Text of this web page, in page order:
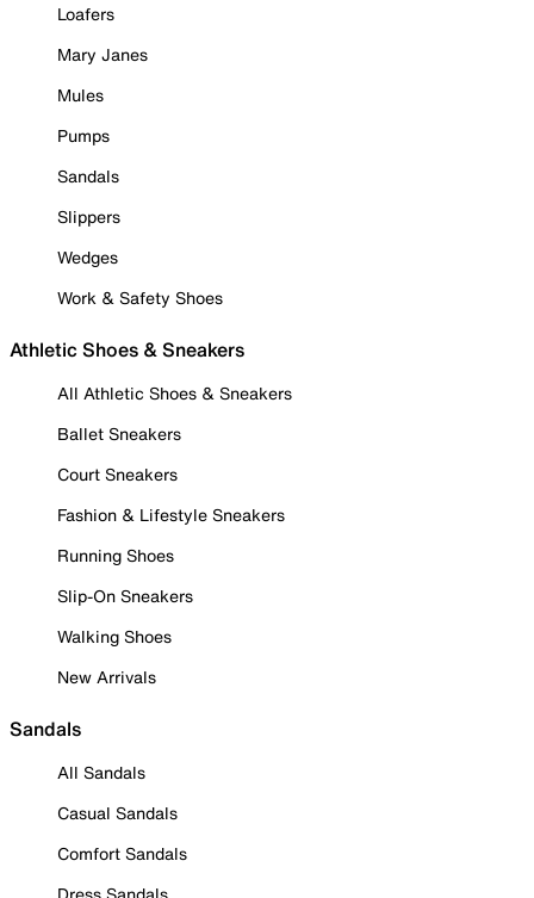
Loafers
Mary Janes
Mules
Pumps
Sandals
Slippers
Wedges
Work & Safety Shoes
Athletic Shoes & Sneakers
All Athletic Shoes & Sneakers
Ballet Sneakers
Court Sneakers
Fashion & Lifestyle Sneakers
Running Shoes
Slip-On Sneakers
Walking Shoes
New Arrivals
Sandals
All Sandals
Casual Sandals
Comfort Sandals